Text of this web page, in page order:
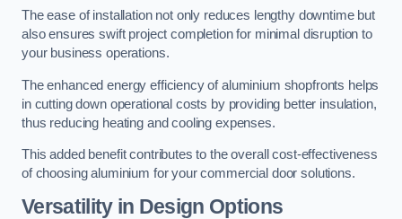
The ease of installation not only reduces lengthy downtime but
also ensures swift project completion for minimal disruption to
your business operations.
The enhanced energy efficiency of aluminium shopfronts helps
in cutting down operational costs by providing better insulation,
thus reducing heating and cooling expenses.
This added benefit contributes to the overall cost-effectiveness
of choosing aluminium for your commercial door solutions.
Versatility in Design Options